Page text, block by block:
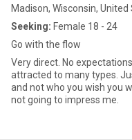
Madison, Wisconsin, United
Seeking: Female 18 - 24
Go with the flow
Very direct. No
attracted to many types.
and not who you wish you
not going to impress me.